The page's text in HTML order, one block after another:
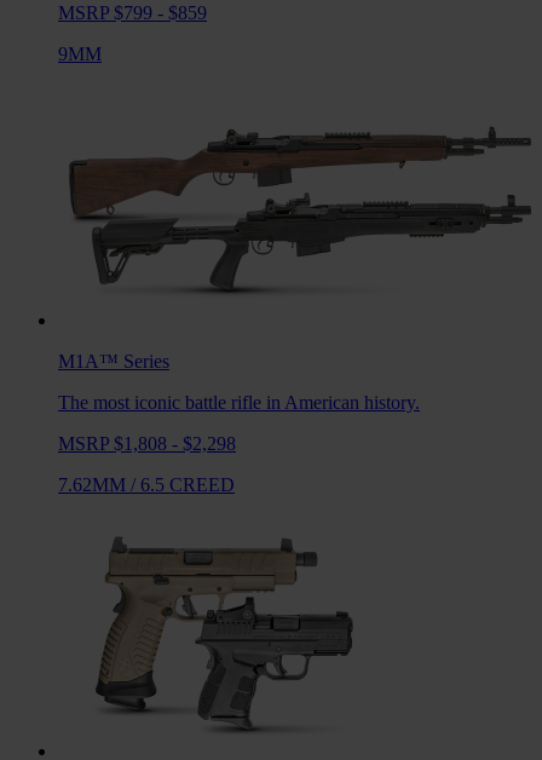
MSRP $799 - $859
9MM
M1A™ Series
The most iconic battle rifle in American history.
MSRP $1,808 - $2,298
7.62MM / 6.5 CREED